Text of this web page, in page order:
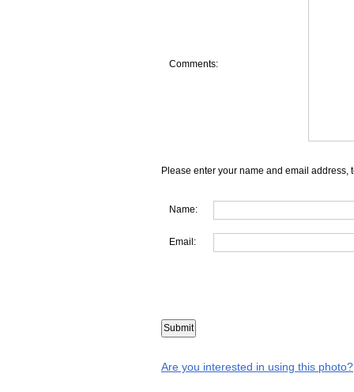
Comments:
Please enter your name and email address,
Name:
Email:
Are you interested in using this photo?